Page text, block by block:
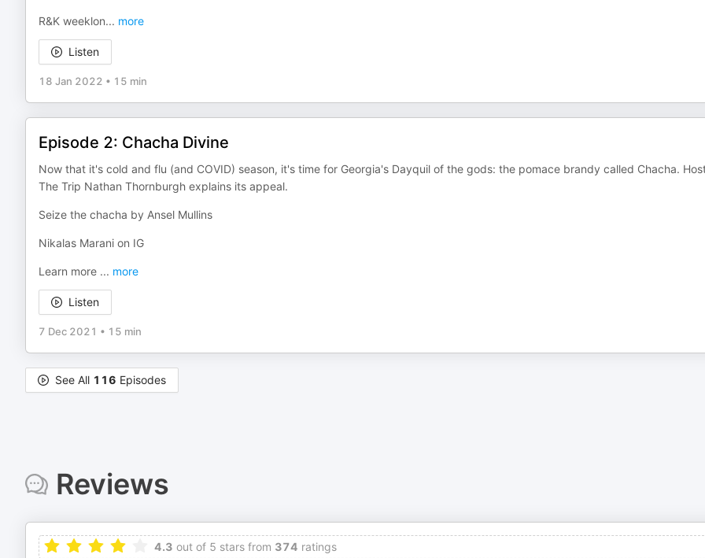
R&K weeklon... more
Listen
18 Jan 2022 • 15 min
Episode 2: Chacha Divine
Now that it's cold and flu (and COVID) season, it's time for Georgia's Dayquil of the gods: the pomace brandy called Chacha.
The Trip Nathan Thornburgh explains its appeal.
Seize the chacha by Ansel Mullins
Nikalas Marani on IG
Learn more ... more
Listen
7 Dec 2021 • 15 min
See All 116 Episodes
Reviews
4.3 out of 5 stars from 374 ratings